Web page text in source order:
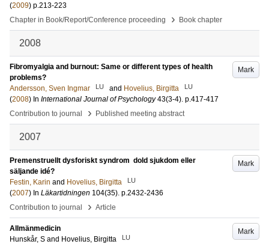
(2009) p.213-223
Chapter in Book/Report/Conference proceeding
› Book chapter
2008
Mark
Fibromyalgia and burnout: Same or different types of health
problems?
Andersson, Sven Ingmar
LU and Hovelius, Birgitta LU
(2008) In International Journal of Psychology 43(3-4). p.417-417
Contribution to journal
› Published meeting abstract
2007
Mark
Premenstruellt dysforiskt syndrom ­ dold sjukdom eller
säljande idé?
Festin, Karin and Hovelius, Birgitta LU
(2007) In Läkartidningen 104(35). p.2432-2436
Contribution to journal
› Article
Mark
Allmänmedicin
Hunskår, S and Hovelius, Birgitta LU